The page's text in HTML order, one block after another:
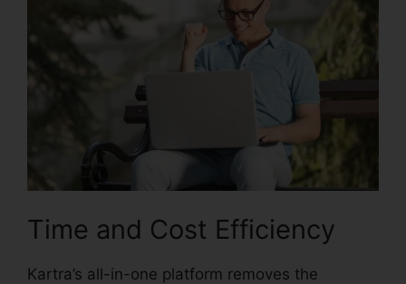
Time and Cost Efficiency
Kartra’s all-in-one platform removes the